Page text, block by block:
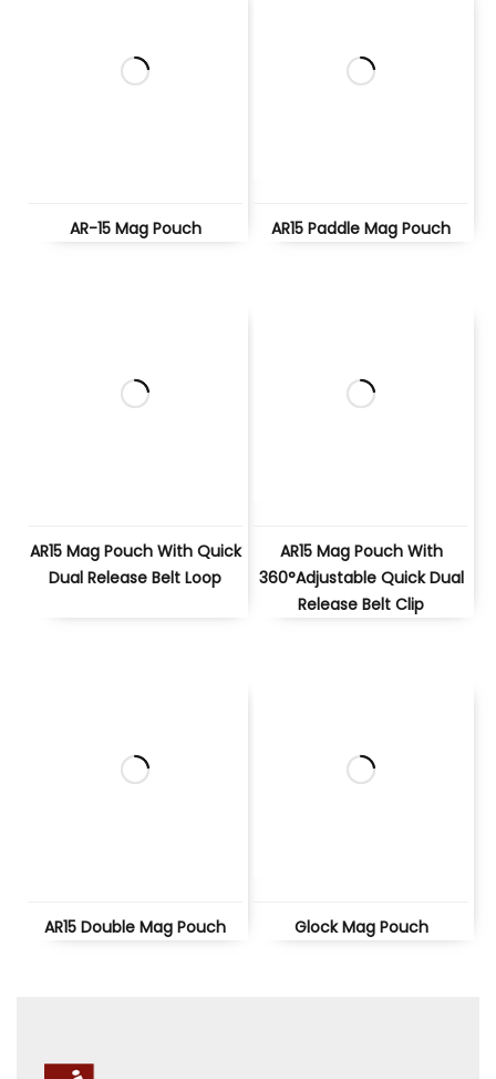
AR-15 Mag Pouch AR15 Paddle Mag Pouch
AR15 Mag Pouch With Quick
Dual Release Belt Loop
AR15 Mag Pouch With
360°Adjustable Quick Dual
Release Belt Clip
AR15 Double Mag Pouch Glock Mag Pouch